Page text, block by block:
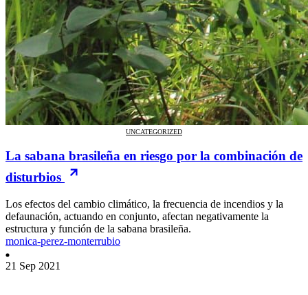
UNCATEGORIZED
La sabana brasileña en riesgo por la combinación de
disturbios
Los efectos del cambio climático, la frecuencia de incendios y la
defaunación, actuando en conjunto, afectan negativamente la
estructura y función de la sabana brasileña.
monica-perez-monterrubio
21 Sep 2021